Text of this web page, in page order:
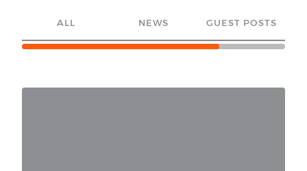
ALL NEWS GUEST POSTS